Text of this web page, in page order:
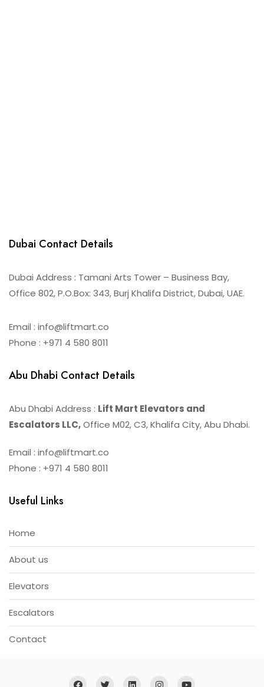
Dubai Contact Details
Dubai Address : Tamani Arts Tower – Business Bay,
Office 802, P.O.Box: 343, Burj Khalifa District, Dubai, UAE.
Email : info@liftmart.co
Phone : +971 4 580 8011
Abu Dhabi Contact Details
Abu Dhabi Address : Lift Mart Elevators and
Escalators LLC,Office M02, C3, Khalifa City, Abu Dhabi.
Email : info@liftmart.co
Phone : +971 4 580 8011
Useful Links
Home
About us
Elevators
Escalators
Contact